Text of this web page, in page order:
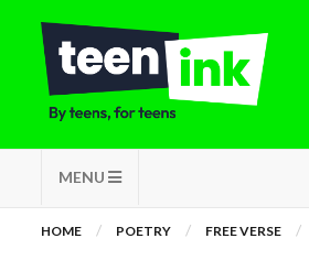
MENU
HOME POETRY FREE VERSE